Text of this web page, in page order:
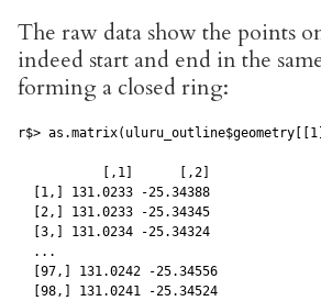
The raw data show the points
indeed start and end in the
forming a closed ring:
r$>
           [,1]      [,2]
  [1,] 131.0233 -25.34388
  [2,] 131.0233 -25.34345
  [3,] 131.0234 -25.34324
  ...
  [97,] 131.0242 -25.34556
  [98,] 131.0241 -25.34524